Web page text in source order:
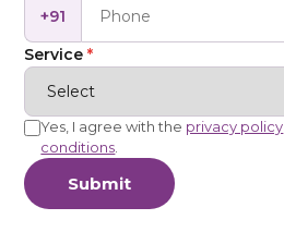
+91
Service*
Yes, I agree with the privacy policy
conditions
Submit